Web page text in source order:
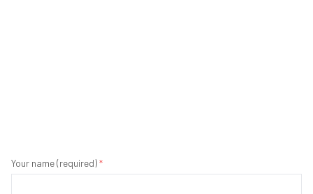
Your name (required)*